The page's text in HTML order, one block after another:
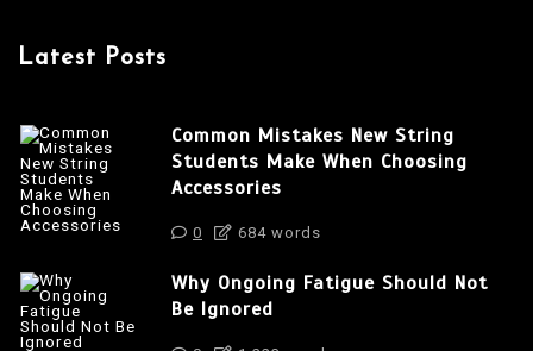
Latest Posts
Common Mistakes New String
Students Make When Choosing
Accessories
0 684 words
Why Ongoing Fatigue Should Not
Be Ignored